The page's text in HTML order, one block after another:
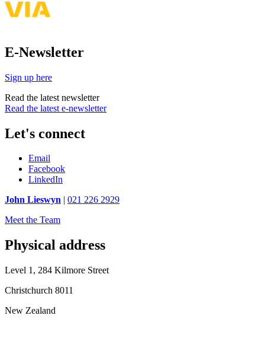
E-Newsletter
Sign up here
Read the latest newsletter
Read the latest e-newsletter
Let's connect
Email
Facebook
LinkedIn
John Lieswyn | 021 226 2929
Meet the Team
Physical address
Level 1, 284 Kilmore Street
Christchurch 8011
New Zealand